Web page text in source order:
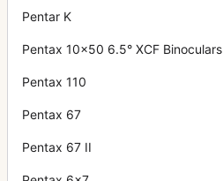
Pentar K
Pentax 10x50 6.5° XCF Binoculars
Pentax 110
Pentax 67
Pentax 67 II